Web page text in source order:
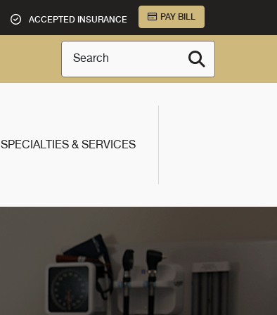
ACCEPTED INSURANCE PAY BILL
Search
SPECIALTIES & SERVICES